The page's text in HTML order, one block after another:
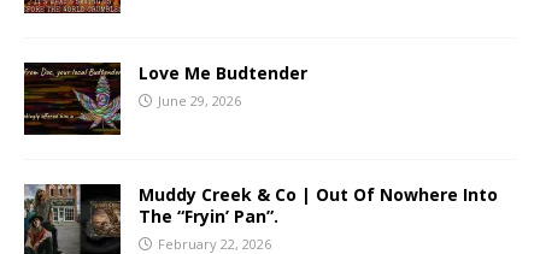
Love Me Budtender
June 29, 2026
Muddy Creek & Co | Out Of Nowhere Into
The “Fryin’ Pan”.
February 22, 2026